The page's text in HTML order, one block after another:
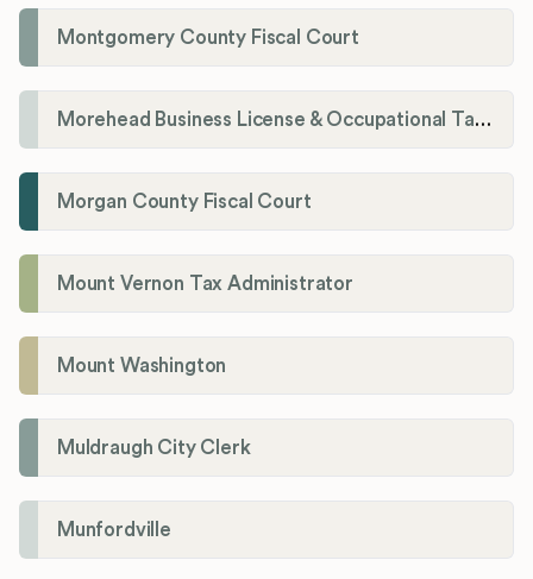
Montgomery County Fiscal Court
Morehead Business License & Occupational Tax Department
Morgan County Fiscal Court
Mount Vernon Tax Administrator
Mount Washington
Muldraugh City Clerk
Munfordville